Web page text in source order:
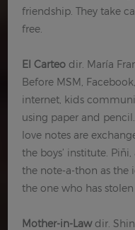
friendship. They take
free.
El Carteo dir. María
Before MSM,
internet, kids
using paper and
love notes are
the boys’ institute.
the note-a-thon as the
the one who has
Mother-in-Lawdir.